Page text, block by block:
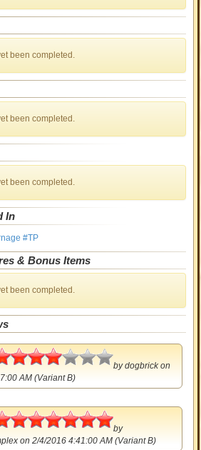
been completed.
been completed.
been completed.
In
#TP
& Bonus Items
been completed.
3.5
bydogbrickon
AM (Variant B)
by
on 2/4/2016 4:41:00 AM (Variant B)